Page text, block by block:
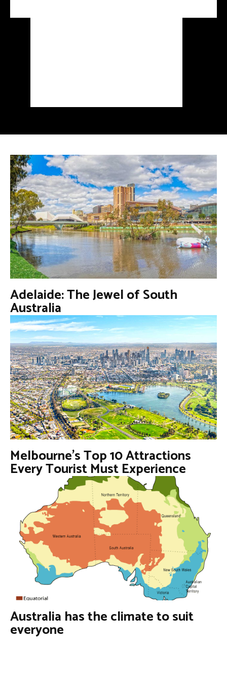
Adelaide: The Jewel of South
Australia
Melbourne’s Top 10 Attractions
Every Tourist Must Experience
Australia has the climate to suit
everyone